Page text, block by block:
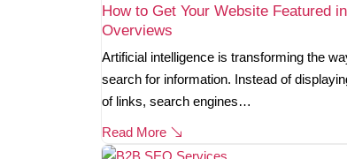
How to Get Your Website Featured
Overviews
Artificial intelligence is transforming the
search for information. Instead of
of links, search engines…
Read More